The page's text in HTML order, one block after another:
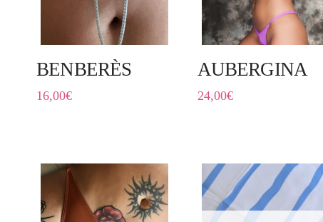
BENBERÈS
16,00€
AUBERGINA
24,00€